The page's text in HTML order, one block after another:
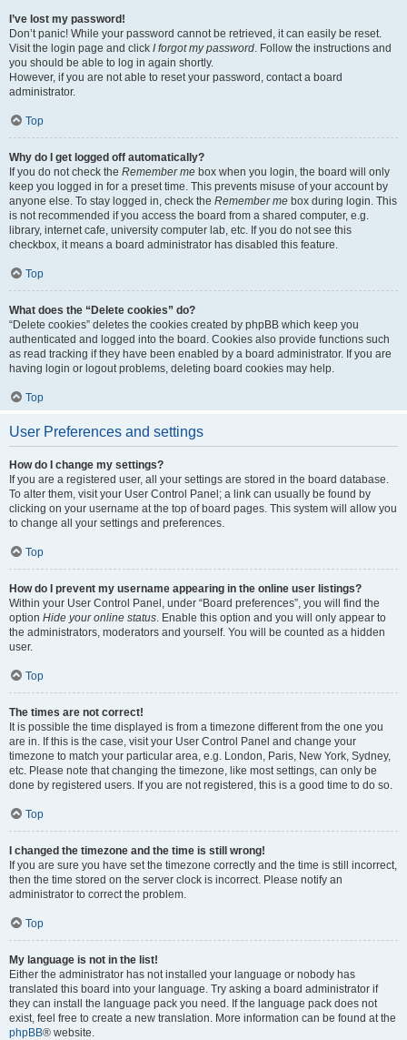
I’ve lost my password!
Don’t panic! While your password cannot be retrieved, it can easily be reset.
Visit the login page and click I forgot my password. Follow the instructions and
you should be able to log in again shortly.
However, if you are not able to reset your password, contact a board
administrator.
Top
Why do I get logged off automatically?
If you do not check the Remember me box when you login, the board will only
keep you logged in for a preset time. This prevents misuse of your account by
anyone else. To stay logged in, check the Remember me box during login. This
is not recommended if you access the board from a shared computer, e.g.
library, internet cafe, university computer lab, etc. If you do not see this
checkbox, it means a board administrator has disabled this feature.
Top
What does the “Delete cookies” do?
“Delete cookies” deletes the cookies created by phpBB which keep you
authenticated and logged into the board. Cookies also provide functions such
as read tracking if they have been enabled by a board administrator. If you are
having login or logout problems, deleting board cookies may help.
Top
User Preferences and settings
How do I change my settings?
If you are a registered user, all your settings are stored in the board database.
To alter them, visit your User Control Panel; a link can usually be found by
clicking on your username at the top of board pages. This system will allow you
to change all your settings and preferences.
Top
How do I prevent my username appearing in the online user listings?
Within your User Control Panel, under “Board preferences”, you will find the
option Hide your online status. Enable this option and you will only appear to
the administrators, moderators and yourself. You will be counted as a hidden
user.
Top
The times are not correct!
It is possible the time displayed is from a timezone different from the one you
are in. If this is the case, visit your User Control Panel and change your
timezone to match your particular area, e.g. London, Paris, New York, Sydney,
etc. Please note that changing the timezone, like most settings, can only be
done by registered users. If you are not registered, this is a good time to do so.
Top
I changed the timezone and the time is still wrong!
If you are sure you have set the timezone correctly and the time is still incorrect,
then the time stored on the server clock is incorrect. Please notify an
administrator to correct the problem.
Top
My language is not in the list!
Either the administrator has not installed your language or nobody has
translated this board into your language. Try asking a board administrator if
they can install the language pack you need. If the language pack does not
exist, feel free to create a new translation. More information can be found at the
phpBB® website.